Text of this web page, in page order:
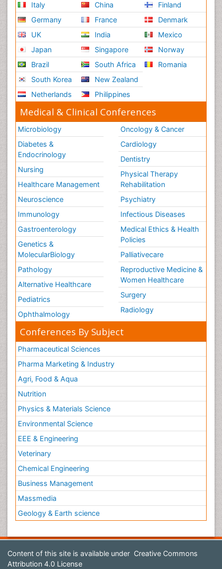
Italy
Germany
UK
Japan
Brazil
South Korea
Netherlands
China
France
India
Singapore
South Africa
New Zealand
Philippines
Finland
Denmark
Mexico
Norway
Romania
Medical & Clinical Conferences
Microbiology
Diabetes &
Endocrinology
Nursing
Healthcare Management
Neuroscience
Immunology
Gastroenterology
Genetics &
MolecularBiology
Pathology
Alternative Healthcare
Pediatrics
Ophthalmology
Oncology & Cancer
Cardiology
Dentistry
Physical Therapy
Rehabilitation
Psychiatry
Infectious Diseases
Medical Ethics & Health
Policies
Palliativecare
Reproductive Medicine &
Women Healthcare
Surgery
Radiology
Conferences By Subject
Pharmaceutical Sciences
Pharma Marketing & Industry
Agri, Food & Aqua
Nutrition
Physics & Materials Science
Environmental Science
EEE & Engineering
Veterinary
Chemical Engineering
Business Management
Massmedia
Geology & Earth science
Content of this site is available under Creative Commons
Attribution 4.0 License